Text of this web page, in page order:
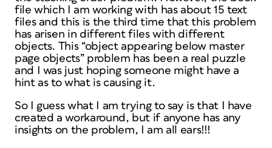
file which I am working with has about 15 text
files and this is the third time that this problem
has arisen in different files with different
objects. This “object appearing below master
page objects” problem has been a real puzzle
and I was just hoping someone might have a
hint as to what is causing it.
So I guess what I am trying to say is that I have
created a workaround, but if anyone has any
insights on the problem, I am all ears!!!